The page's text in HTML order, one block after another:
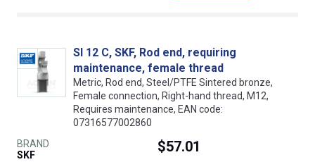
SI 12 C, SKF, Rod end, requiring
maintenance, female thread
Metric, Rod end, Steel/PTFE Sintered bronze,
Female connection, Right-hand thread, M12,
Requires maintenance, EAN code:
07316577002860
BRAND
SKF
$57.01